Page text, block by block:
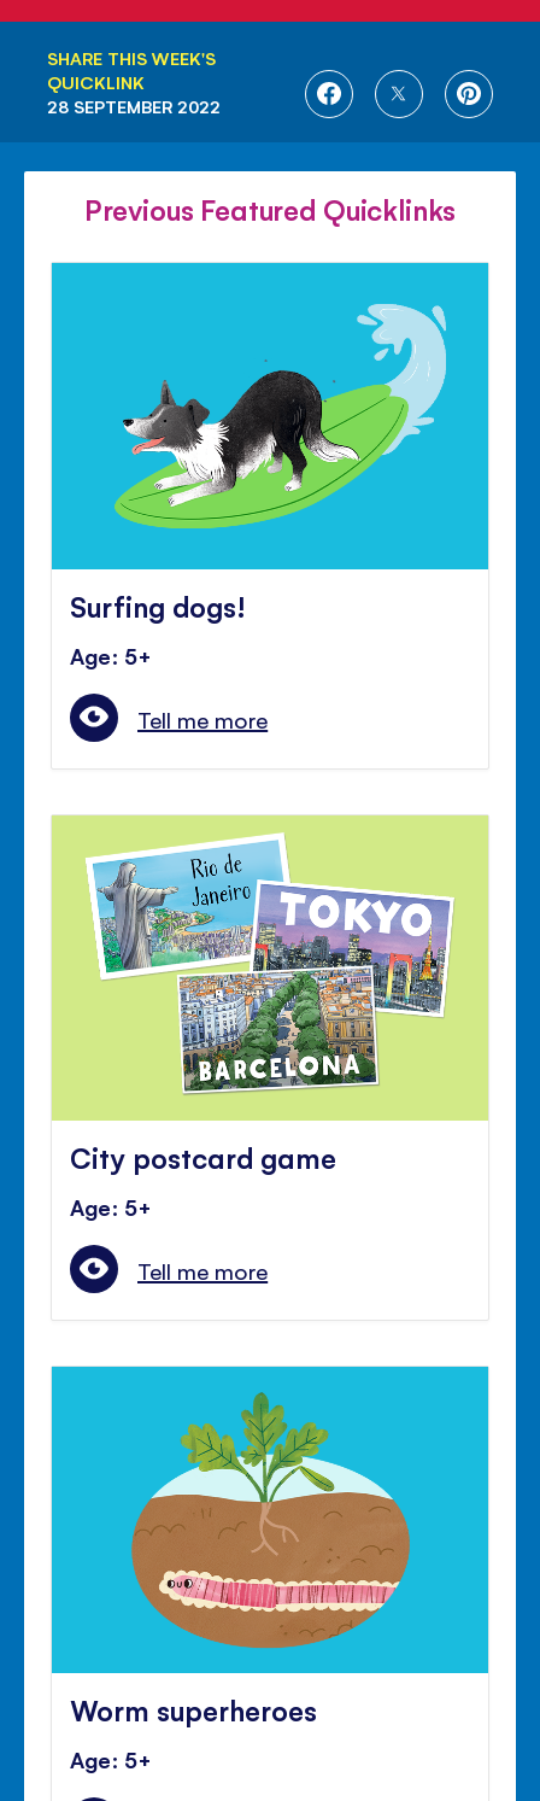
SHARE THIS WEEK'S
QUICKLINK
SHARE
FACEBOOK
SHARE
TWITTER
SHARE
28 SEPTEMBER 2022
Previous Featured Quicklinks
Surfing dogs!
Age: 5+
Tell me more
City postcard game
Age: 5+
Tell me more
Worm superheroes
Age: 5+